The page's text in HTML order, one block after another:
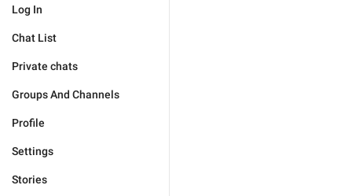
Log In
Chat List
Private chats
Groups And Channels
Profile
Settings
Stories